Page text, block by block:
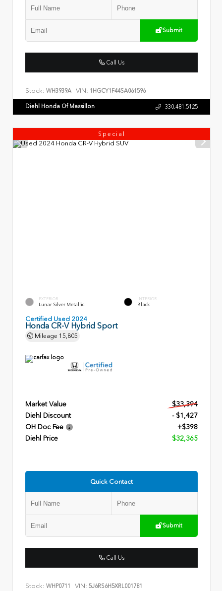
Submit
Call Us
Stock: WH3939A VIN: 1HGCY1F44SA061596
Diehl Honda Of Massillon 330.481.5125
Special
EXTERIOR
Lunar Silver Metallic
INTERIOR
Black
Certified Used 2024
Honda CR-V Hybrid Sport
Mileage 15,805
Market Value
$33,394
Diehl Discount
- $1,427
OH Doc Fee
+$398
Diehl Price
$32,365
Quick Contact
Submit
Call Us
Stock: WHP0711 VIN: 5J6RS6H5XRL001781